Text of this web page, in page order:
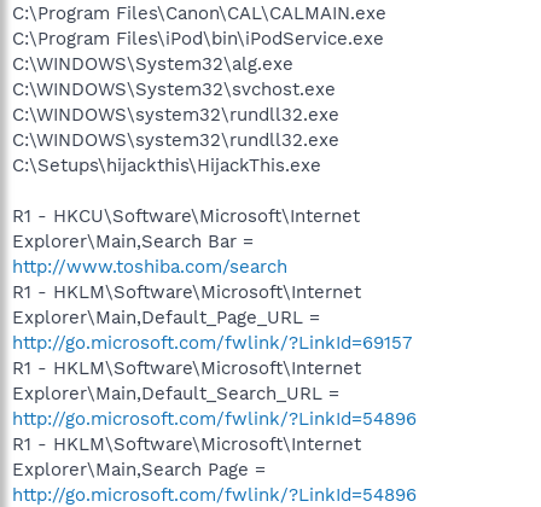
C:\Program Files\Canon\CAL\CALMAIN.exe
C:\Program Files\iPod\bin\iPodService.exe
C:\WINDOWS\System32\alg.exe
C:\WINDOWS\System32\svchost.exe
C:\WINDOWS\system32\rundll32.exe
C:\WINDOWS\system32\rundll32.exe
C:\Setups\hijackthis\HijackThis.exe
R1 - HKCU\Software\Microsoft\Internet
Explorer\Main,Search Bar =
http://www.toshiba.com/search
R1 - HKLM\Software\Microsoft\Internet
Explorer\Main,Default_Page_URL =
http://go.microsoft.com/fwlink/?LinkId=69157
R1 - HKLM\Software\Microsoft\Internet
Explorer\Main,Default_Search_URL =
http://go.microsoft.com/fwlink/?LinkId=54896
R1 - HKLM\Software\Microsoft\Internet
Explorer\Main,Search Page =
http://go.microsoft.com/fwlink/?LinkId=54896